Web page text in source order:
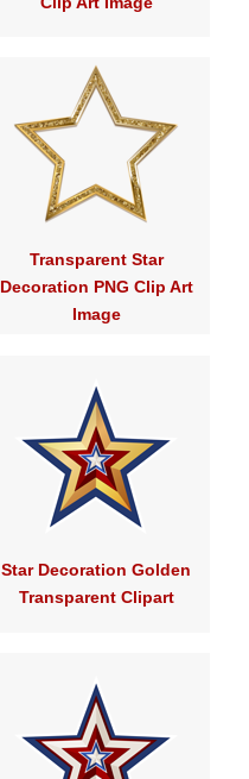
Transparent Star
Decoration PNG Clip Art
Image
Star Decoration Golden
Transparent Clipart